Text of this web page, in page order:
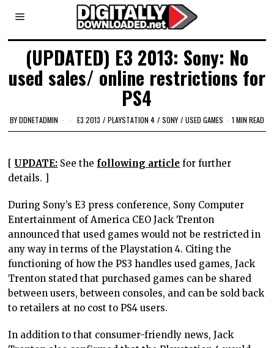
(UPDATED) E3 2013: Sony: No
used sales/ online restrictions for
PS4
BYDDNETADMIN E3 2013 / PLAYSTATION 4 / SONY / USED GAMES 1 MIN READ
[ UPDATE: See the following article for further
details. ]
During Sony’s E3 press conference, Sony Computer
Entertainment of America CEO Jack Trenton
announced that used games would not be restricted in
any way in terms of the Playstation 4. Citing the
functioning of how the PS3 handles used games, Jack
Trenton stated that purchased games can be shared
between users, between consoles, and can be sold back
to retailers at no cost to PS4 users.
In addition to that consumer-friendly news, Jack